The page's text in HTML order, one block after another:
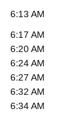
6:13 AM
6:17 AM
6:20 AM
6:24 AM
6:27 AM
6:32 AM
6:34 AM